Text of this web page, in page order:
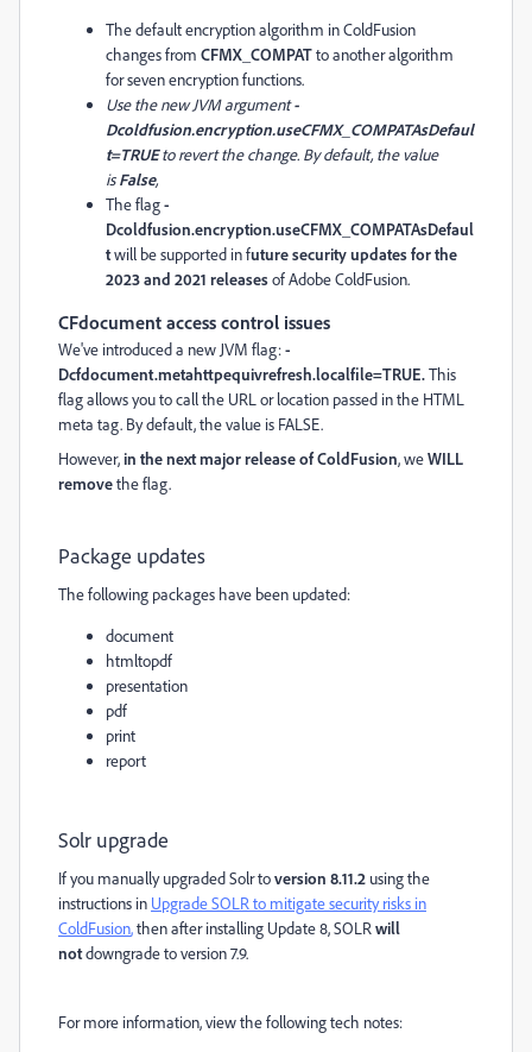
The default encryption algorithm in ColdFusion
changes from CFMX_COMPATto another algorithm
for seven encryption functions.
Use the new JVM argument -
Dcoldfusion.encryption.useCFMX_COMPATAsDefaul
t=TRUE to revert the change. By default, the value
is False,
The flag-
Dcoldfusion.encryption.useCFMX_COMPATAsDefaul
twill be supported in future security updates for the
2023 and 2021 releasesof Adobe ColdFusion.
CFdocument access control issues
We've introduced a new JVM flag:-
Dcfdocument.metahttpequivrefresh.localfile=TRUE.This
flag allows you to call the URL or location passed in the HTML
meta tag. By default, the value is FALSE.
However,in the next major release of ColdFusion, weWILL
removethe flag.
Package updates
The following packages have been updated:
document
htmltopdf
presentation
pdf
print
report
Solr upgrade
If you manually upgraded Solr toversion 8.11.2 using the
instructions in Upgrade SOLR to mitigate security risks in
ColdFusion,then after installing Update 8, SOLR will
notdowngrade to version 7.9.
For more information, view the following tech notes: